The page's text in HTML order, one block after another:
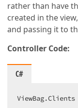
rather than have
created in the
and passing it to
Controller Code:
C#